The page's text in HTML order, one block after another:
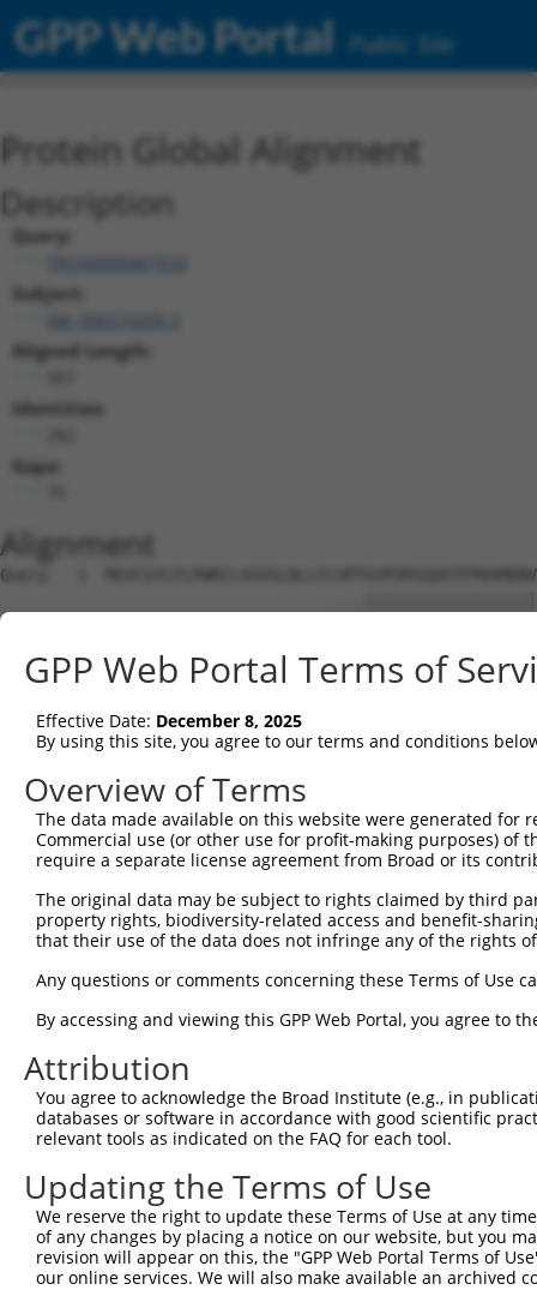
GPP Web Portal Public Site
Protein Global Alignment
Description
Query:
TRCN0000467633
Subject:
Aligned Length:
Identities:
Gaps:
Alignment
Query   1
Sbjct   1  ------------------------
Query  75
Sbjct  51
Query 149
Sbjct 125
Sbjct 199
Query 297  ASNKLGHTNASIMLF------
Sbjct 273
GPP Web Portal Terms of
Effective Date: December 8, 2025
By using this site, you agree to our terms and conditions
Overview of Terms
The data made available on this website were generated
Commercial use (or other use for profit-making purposes) of
require a separate license agreement from Broad or its
The original data may be subject to rights claimed by third
property rights, biodiversity-related access and benefit-
that their use of the data does not infringe any of the rights
Any questions or comments concerning these Terms of Use
By accessing and viewing this GPP Web Portal, you agree to
Attribution
You agree to acknowledge the Broad Institute (e.g., in
databases or software in accordance with good scientific
relevant tools as indicated on the FAQ for each tool.
Updating the Terms of Use
We reserve the right to update these Terms of Use at any
of any changes by placing a notice on our website, but you
revision will appear on this, the "GPP Web Portal Terms of
our online services. We will also make available an archived
|